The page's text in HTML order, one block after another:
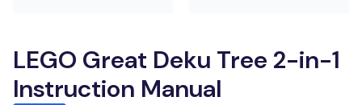
LEGO Great Deku Tree 2-in-1
Instruction Manual